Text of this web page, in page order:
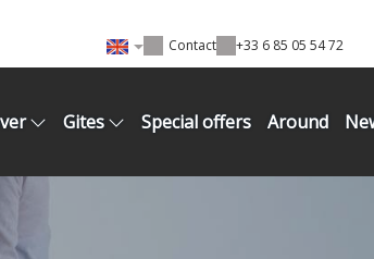
Contact +33 6 85 05 54 72
Gites Special offers Around